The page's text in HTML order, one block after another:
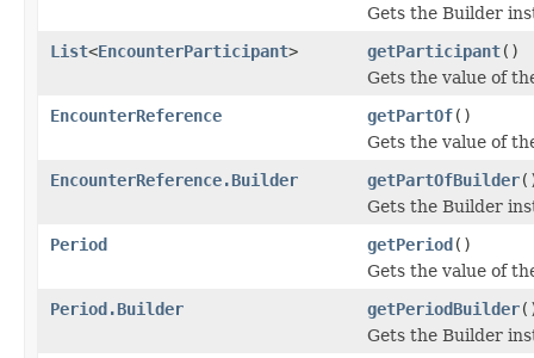
Gets the Builder
List<EncounterParticipant> getParticipant()
Gets the value of
EncounterReference
getPartOf()
Gets the value of
EncounterReference.Builder
getPartOfBuilder
Gets the Builder
Period
getPeriod()
Gets the value of
Period.Builder
getPeriodBuilder
Gets the Builder